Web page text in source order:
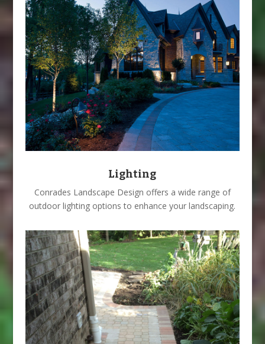
Lighting
Conrades Landscape Design offers a wide range of
outdoor lighting options to enhance your landscaping.